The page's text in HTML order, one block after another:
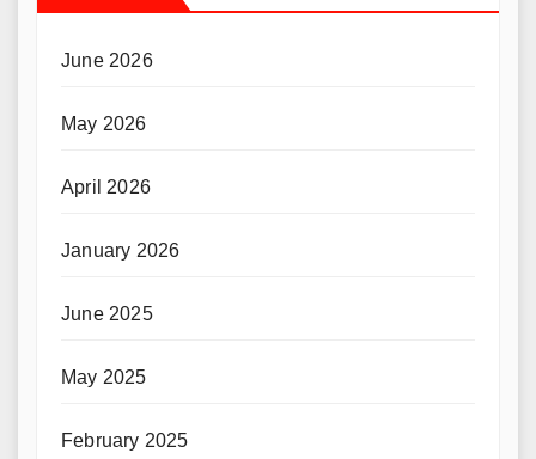
June 2026
May 2026
April 2026
January 2026
June 2025
May 2025
February 2025